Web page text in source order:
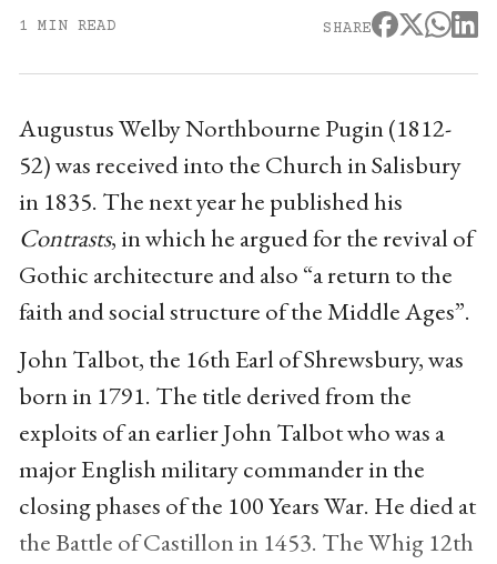
1 MIN READ SHARE
Augustus Welby Northbourne Pugin (1812-
52) was received into the Church in Salisbury
in 1835. The next year he published his
Contrasts, in which he argued for the revival of
Gothic architecture and also “a return to the
faith and social structure of the Middle Ages”.
John Talbot, the 16th Earl of Shrewsbury, was
born in 1791. The title derived from the
exploits of an earlier John Talbot who was a
major English military commander in the
closing phases of the 100 Years War. He died at
the Battle of Castillon in 1453. The Whig 12th